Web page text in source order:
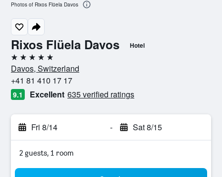
Rixos Flüela Davos Hotel
5 stars
Davos, Switzerland
+41 81 410 17 17
9.1 Excellent 635 verified ratings
Fri 8/14 - Sat 8/15
2 guests, 1 room
Photos of Rixos Flüela Davos